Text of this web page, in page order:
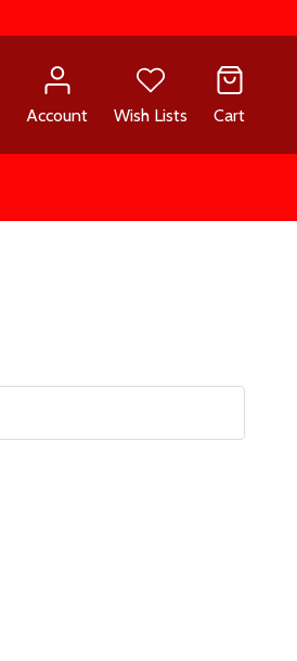
Account Wish Lists Cart